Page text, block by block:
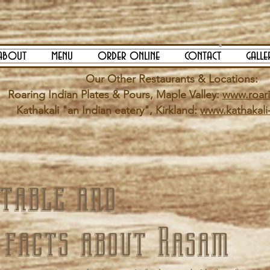
menu order online contact
Our Other Restaurants & Locations:
Roaring Indian Plates & Pours, Maple Valley:
Kathakali "an Indian eatery", Kirkland:
and
about Rasam